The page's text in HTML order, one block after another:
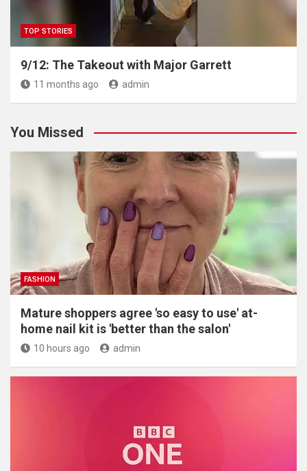
TOP STORIES
9/12: The Takeout with Major Garrett
11 months ago admin
You Missed
FASHION
Mature shoppers agree 'so easy to use' at-
home nail kit is 'better than the salon'
10 hours ago admin